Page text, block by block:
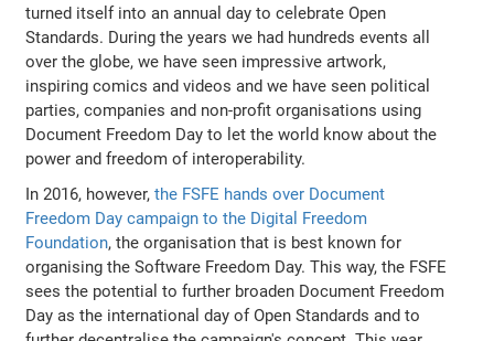
turned itself into an annual day to celebrate Open
Standards. During the years we had hundreds events all
over the globe, we have seen impressive artwork,
inspiring comics and videos and we have seen political
parties, companies and non-profit organisations using
Document Freedom Day to let the world know about the
power and freedom of interoperability.
In 2016, however,the FSFE hands over Document
Freedom Day campaign to the Digital Freedom
Foundation, the organisation that is best known for
organising the Software Freedom Day. This way, the FSFE
sees the potential to further broaden Document Freedom
Day as the international day of Open Standards and to